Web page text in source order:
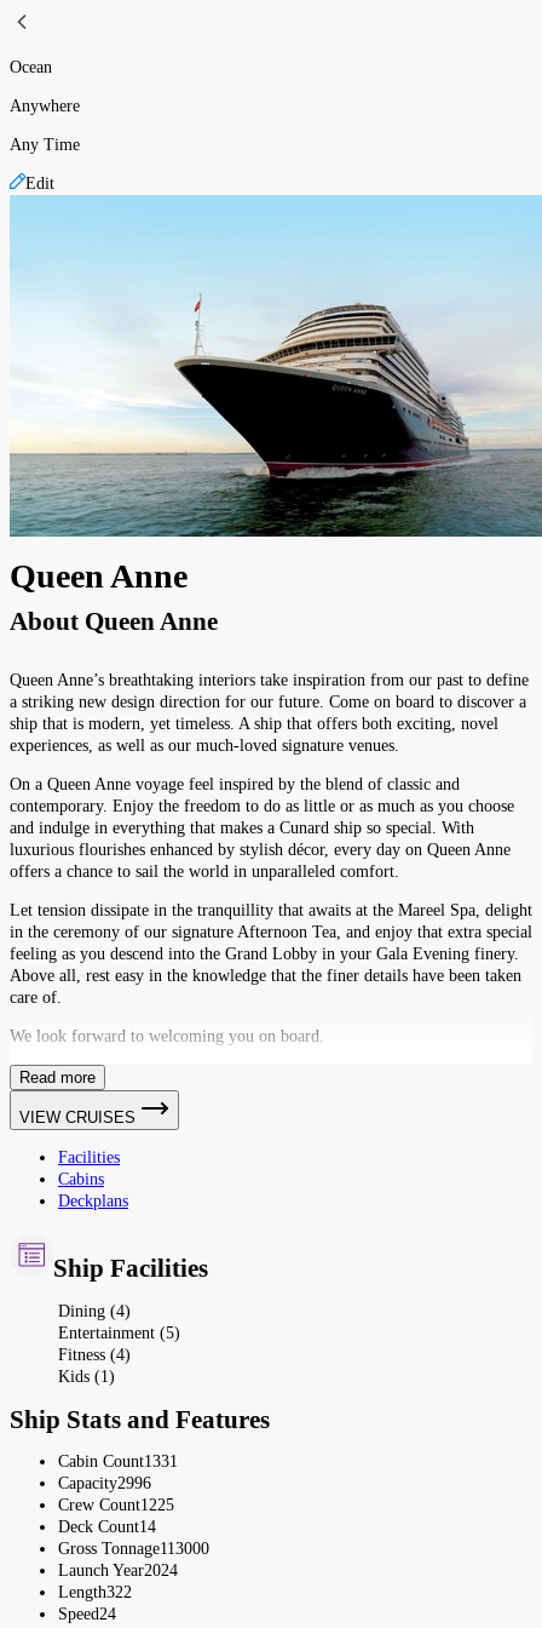
Ocean
Anywhere
Any Time
Edit
Queen Anne
About Queen Anne
Queen Anne’s breathtaking interiors take inspiration from our past to define
a striking new design direction for our future. Come on board to discover a
ship that is modern, yet timeless. A ship that offers both exciting, novel
experiences, as well as our much-loved signature venues.
On a Queen Anne voyage feel inspired by the blend of classic and
contemporary. Enjoy the freedom to do as little or as much as you choose
and indulge in everything that makes a Cunard ship so special. With
luxurious flourishes enhanced by stylish décor, every day on Queen Anne
offers a chance to sail the world in unparalleled comfort.
Let tension dissipate in the tranquillity that awaits at the Mareel Spa, delight
in the ceremony of our signature Afternoon Tea, and enjoy that extra special
feeling as you descend into the Grand Lobby in your Gala Evening finery.
Above all, rest easy in the knowledge that the finer details have been taken
care of.
We look forward to welcoming you on board.
Read more
VIEW CRUISES
Facilities
Cabins
Deckplans
Ship Facilities
Dining (4)
Entertainment (5)
Fitness (4)
Kids (1)
Ship Stats and Features
Cabin Count1331
Capacity2996
Crew Count1225
Deck Count14
Gross Tonnage113000
Launch Year2024
Length322
Speed24